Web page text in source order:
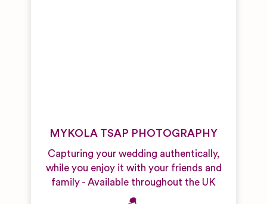
MYKOLA TSAP PHOTOGRAPHY
Capturing your wedding authentically,
while you enjoy it with your friends and
family - Available throughout the UK